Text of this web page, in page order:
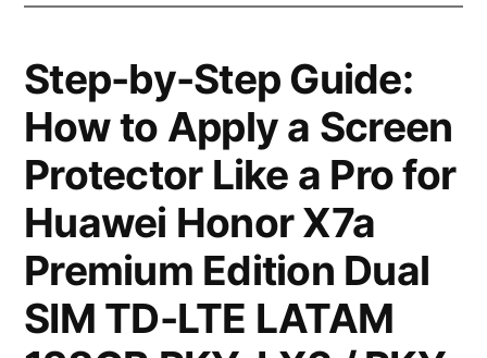
Step-by-Step Guide:
How to Apply a Screen
Protector Like a Pro for
Huawei Honor X7a
Premium Edition Dual
SIM TD-LTE LATAM